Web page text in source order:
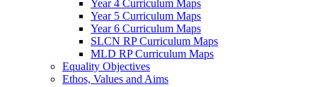
Year 4 Curriculum Maps
Year 5 Curriculum Maps
Year 6 Curriculum Maps
SLCN RP Curriculum Maps
MLD RP Curriculum Maps
Equality Objectives
Ethos, Values and Aims